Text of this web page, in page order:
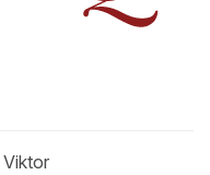
Viktor